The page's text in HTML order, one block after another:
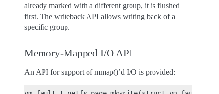
already marked with a different group, it is flushed
first. The writeback API allows writing back of a
specific group.
Memory-Mapped I/O API
An API for support of mmap()’d I/O is provided: